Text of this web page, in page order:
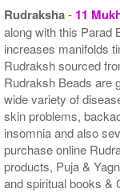
Rudraksha- 11
along with this Parad
increases manifolds
Rudraksh sourced
Rudraksh Beads are
wide variety of
skin problems,
insomnia and also
purchase online
products, Puja &
and spiritual books &